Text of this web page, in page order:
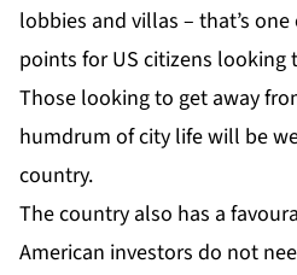
lobbies and villas – that’s
points for US citizens looking
Those looking to get away
humdrum of city life will be
country.
The country also has a
American investors do not